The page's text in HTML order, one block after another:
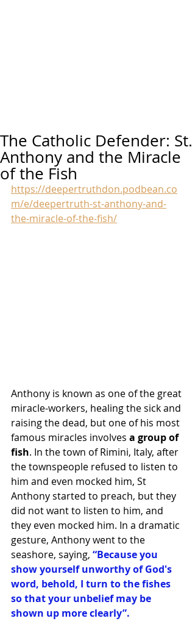
The Catholic Defender: St.
Anthony and the Miracle
of the Fish
https://deepertruthdon.podbean.co
m/e/deepertruth-st-anthony-and-
the-miracle-of-the-fish/
Anthony is known as one of the great
miracle-workers, healing the sick and
raising the dead, but one of his most
famous miracles involves a group of
fish. In the town of Rimini, Italy, after
the townspeople refused to listen to
him and even mocked him, St
Anthony started to preach, but they
did not want to listen to him, and
they even mocked him. In a dramatic
gesture, Anthony went to the
seashore, saying, “Because you
show yourself unworthy of God's
word, behold, I turn to the fishes
so that your unbelief may be
shown up more clearly”.